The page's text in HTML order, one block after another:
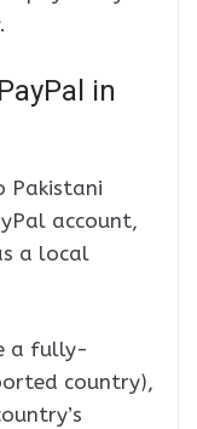
in
Pakistani
account,
a local
a fully-
country),